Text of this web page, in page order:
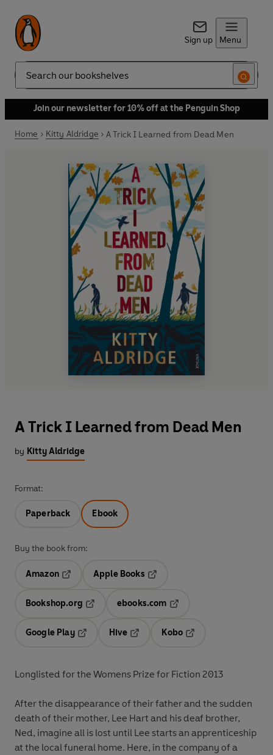
Sign up Menu
Search
Join our newsletter for 10% off at the Penguin Shop
Home Kitty Aldridge A Trick I Learned from Dead Men
A Trick I Learned from Dead Men
by Kitty Aldridge
Format:
Paperback Ebook
Buy the book from:
Amazon
Opens in a new tab
Apple Books
Bookshop.org
ebooks.com
Google Play
Hive
Kobo
Longlisted for the Womens Prize for Fiction 2013
After the disappearance of their father and the sudden
death of their mother, Lee Hart and his deaf brother,
Ned, imagine all is lost until Lee starts an apprenticeship
at the local funeral home. Here, in the company of a